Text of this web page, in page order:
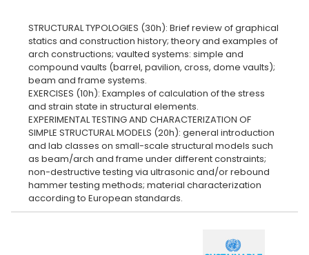
STRUCTURAL TYPOLOGIES (30h): Brief review of graphical
statics and construction history; theory and examples of
arch constructions; vaulted systems: simple and
compound vaults (barrel, pavilion, cross, dome vaults);
beam and frame systems.
EXERCISES (10h): Examples of calculation of the stress
and strain state in structural elements.
EXPERIMENTAL TESTING AND CHARACTERIZATION OF
SIMPLE STRUCTURAL MODELS (20h): general introduction
and lab classes on small-scale structural models such
as beam/arch and frame under different constraints;
non-destructive testing via ultrasonic and/or rebound
hammer testing methods; material characterization